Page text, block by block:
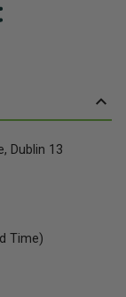
Dublin 13
Time)